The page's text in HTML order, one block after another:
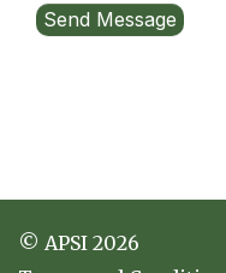
© APSI 2026